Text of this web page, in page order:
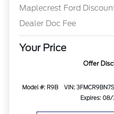
Maplecrest Ford
Dealer Doc Fee
Your Price
Offer
Model #: R9B VIN:
Expires: